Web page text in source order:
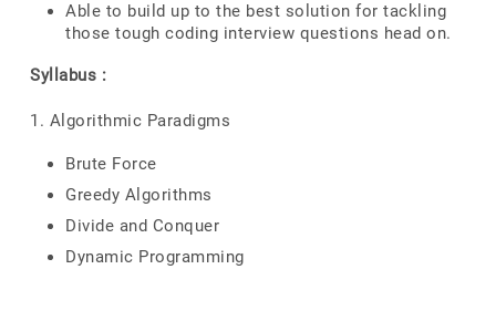
Able to build up to the best solution for tackling
those tough coding interview questions head on.
Syllabus :
1. Algorithmic Paradigms
Brute Force
Greedy Algorithms
Divide and Conquer
Dynamic Programming